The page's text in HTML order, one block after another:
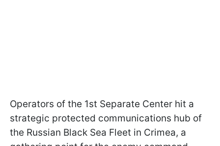
Operators of the 1st Separate Center hit a
strategic protected communications hub of
the Russian Black Sea Fleet in Crimea, a